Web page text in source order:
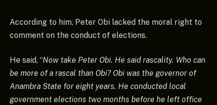
According to him, Peter Obi lacked the moral right to
comment on the conduct of elections.
He said, “Now take Peter Obi. He said rascality. Who can
be more of a rascal than Obi? Obi was the governor of
Anambra State for eight years. He conducted local
government elections two months before he left office